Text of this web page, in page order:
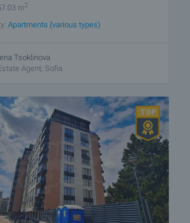
m2
Apartments (various types)
Tsoklinova
Agent, Sofia